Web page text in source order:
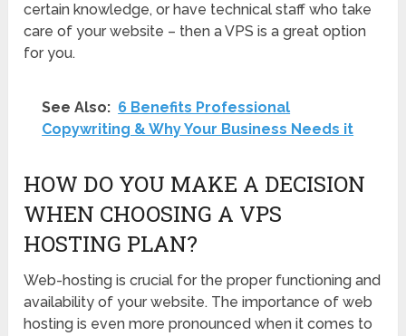
certain knowledge, or have technical staff who take
care of your website – then a VPS is a great option
for you.
See Also: 6 Benefits Professional
Copywriting & Why Your Business Needs it
HOW DO YOU MAKE A DECISION
WHEN CHOOSING A VPS
HOSTING PLAN?
Web-hosting is crucial for the proper functioning and
availability of your website. The importance of web
hosting is even more pronounced when it comes to